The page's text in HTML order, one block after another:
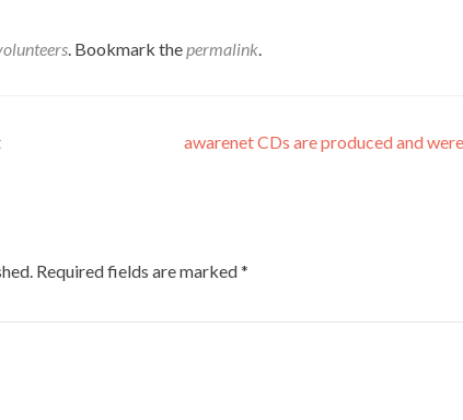
. Bookmark thepermalink.
awarenet CDs are produced and
Required fields are marked*